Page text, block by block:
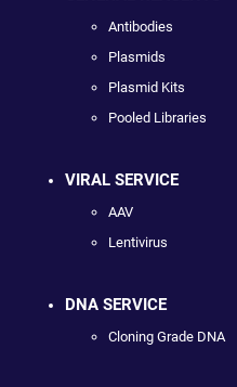
Antibodies
Plasmids
Plasmid Kits
Pooled Libraries
VIRAL SERVICE
AAV
Lentivirus
DNA SERVICE
Cloning Grade DNA